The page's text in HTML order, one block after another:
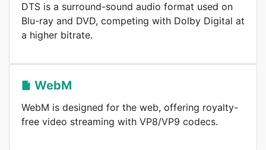
DTS is a surround-sound audio format used on
Blu-ray and DVD, competing with Dolby Digital at
a higher bitrate.
WebM
WebM is designed for the web, offering royalty-
free video streaming with VP8/VP9 codecs.